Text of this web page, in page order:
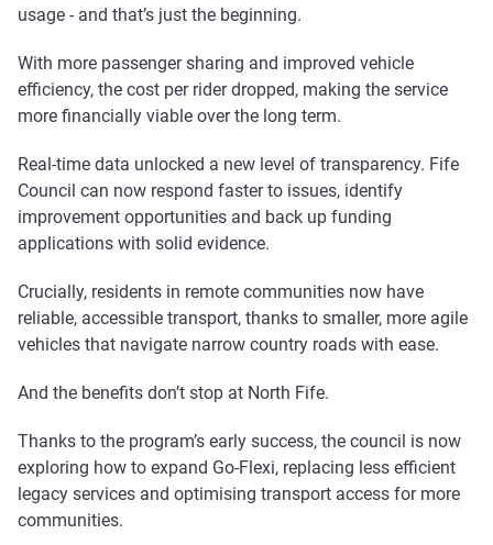
usage - and that’s just the beginning.
With more passenger sharing and improved vehicle
efficiency, the cost per rider dropped, making the service
more financially viable over the long term.
Real-time data unlocked a new level of transparency. Fife
Council can now respond faster to issues, identify
improvement opportunities and back up funding
applications with solid evidence.
Crucially, residents in remote communities now have
reliable, accessible transport, thanks to smaller, more agile
vehicles that navigate narrow country roads with ease.
And the benefits don’t stop at North Fife.
Thanks to the program’s early success, the council is now
exploring how to expand Go-Flexi, replacing less efficient
legacy services and optimising transport access for more
communities.